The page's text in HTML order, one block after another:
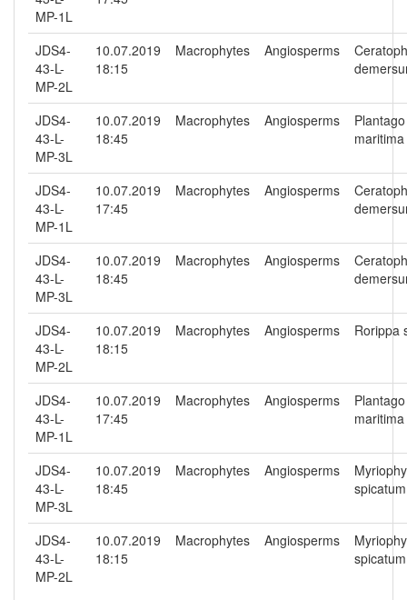
MP-1L
JDS4-
43-L-
MP-2L
10.07.2019
18:15
Macrophytes Angiosperms
JDS4-
43-L-
MP-3L
10.07.2019
18:45
Macrophytes Angiosperms
Plantago
maritima
JDS4-
43-L-
MP-1L
10.07.2019
17:45
Macrophytes Angiosperms
JDS4-
43-L-
MP-3L
10.07.2019
18:45
Macrophytes Angiosperms
JDS4-
43-L-
MP-2L
10.07.2019
18:15
Macrophytes Angiosperms Rorippa
JDS4-
43-L-
MP-1L
10.07.2019
17:45
Macrophytes Angiosperms
Plantago
maritima
JDS4-
43-L-
MP-3L
10.07.2019
18:45
Macrophytes Angiosperms
spicatum
JDS4-
43-L-
MP-2L
10.07.2019
18:15
Macrophytes Angiosperms
spicatum